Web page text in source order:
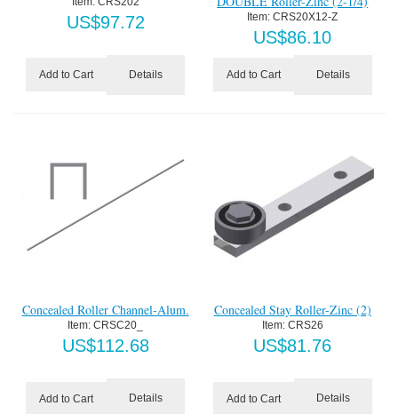
US$97.72
Add to Cart Details
Item: CRS20X12-Z
US$86.10
Add to Cart Details
Concealed Roller Channel-Alum.
Item: CRSC20_
US$112.68
Add to Cart Details
Concealed Stay Roller-Zinc (2)
Item: CRS26
US$81.76
Add to Cart Details